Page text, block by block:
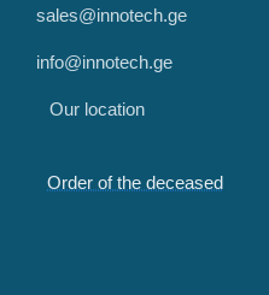
sales@innotech.ge
info@innotech.ge
Our location
Order of the deceased